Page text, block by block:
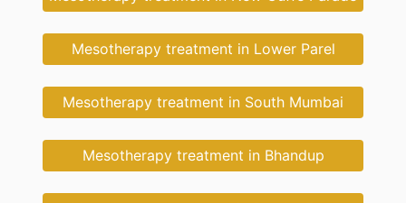
Mesotherapy treatment in Lower Parel
Mesotherapy treatment in South Mumbai
Mesotherapy treatment in Bhandup